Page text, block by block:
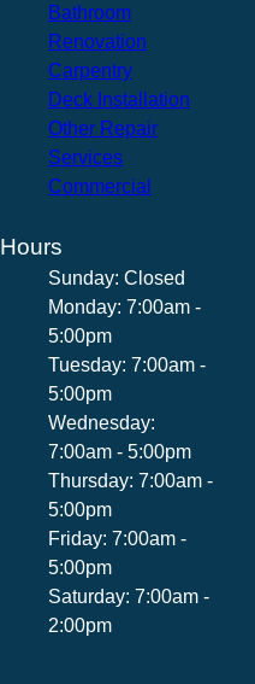
Bathroom
Renovation
Carpentry
Deck Installation
Other Repair
Services
Commercial
Hours
Sunday: Closed
Monday: 7:00am -
5:00pm
Tuesday: 7:00am -
5:00pm
Wednesday:
7:00am - 5:00pm
Thursday: 7:00am -
5:00pm
Friday: 7:00am -
5:00pm
Saturday: 7:00am -
2:00pm